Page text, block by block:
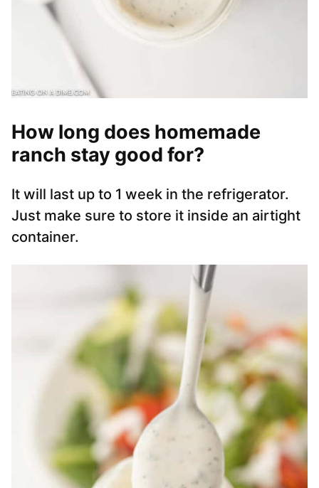
How long does homemade
ranch stay good for?
It will last up to 1 week in the refrigerator.
Just make sure to store it inside an airtight
container.